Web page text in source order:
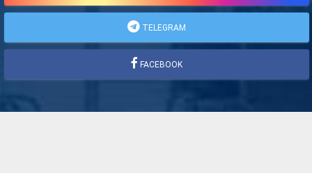
TELEGRAM
FACEBOOK